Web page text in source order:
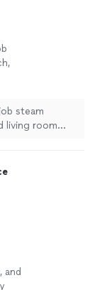
steam
living room
, and